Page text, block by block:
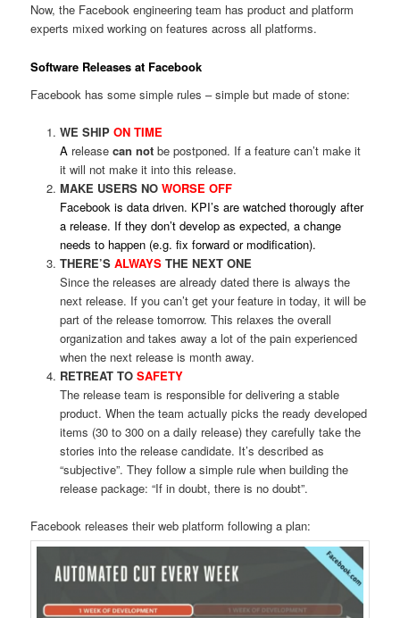
Now, the Facebook engineering team has product and platform
experts mixed working on features across all platforms.
Software Releases at Facebook
Facebook has some simple rules – simple but made of stone:
WE SHIP ON TIME
A release can notbe postponed. If a feature can’t make it
it will not make it into this release.
MAKE USERS NO WORSE OFF
Facebook is data driven. KPI’s are watched thorougly after
a release. If they don’t develop as expected, a change
needs to happen (e.g. fix forward or modification).
THERE’S ALWAYS THE NEXT ONE
Since the releases are already dated there is always the
next release. If you can’t get your feature in today, it will be
part of the release tomorrow. This relaxes the overall
organization and takes away a lot of the pain experienced
when the next release is month away.
RETREAT TO SAFETY
The release team is responsible for delivering a stable
product. When the team actually picks the ready developed
items (30 to 300 on a daily release) they carefully take the
stories into the release candidate. It’s described as
“subjective”. They follow a simple rule when building the
release package: “If in doubt, there is no doubt”.
Facebook releases their web platform following a plan: